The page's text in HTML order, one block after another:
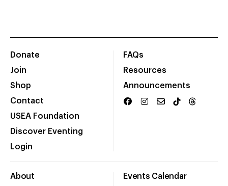
Donate
Join
Shop
Contact
USEA Foundation
Discover Eventing
Login
FAQs
Resources
Announcements
About Events Calendar